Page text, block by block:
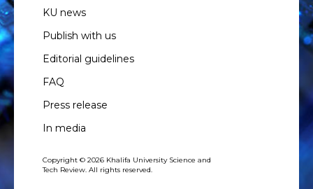
KU news
Publish with us
Editorial guidelines
FAQ
Press release
In media
Copyright © 2026 Khalifa University Science and
Tech Review. All rights reserved.